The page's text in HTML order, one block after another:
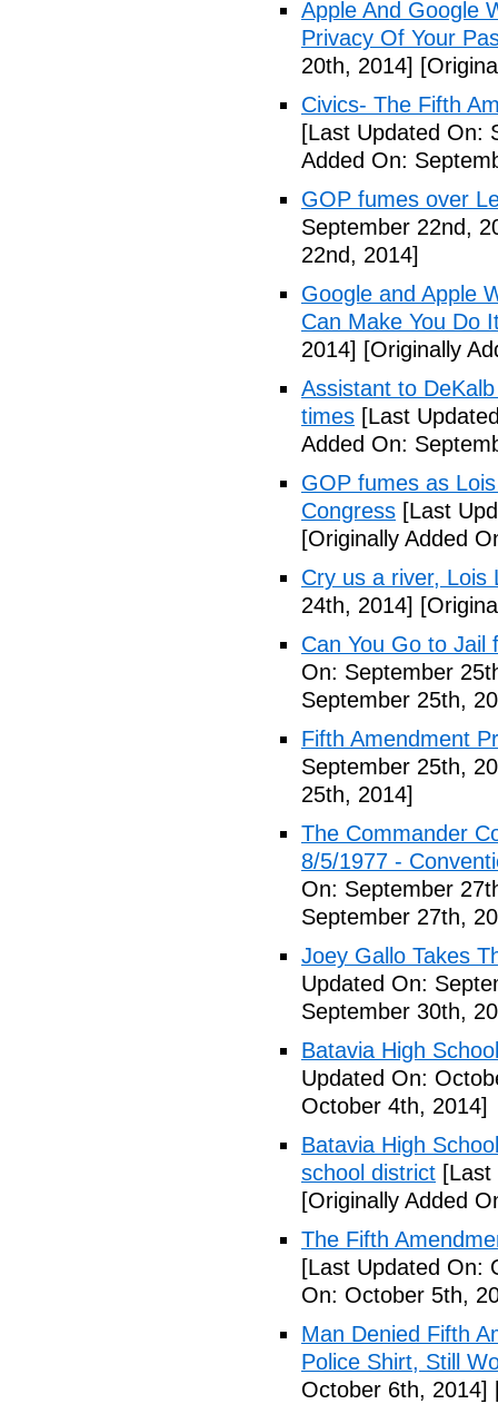
Apple And Google
Privacy Of Your
20th, 2014]
Civics- The Fifth
[Last Updated On:
Added On:
GOP fumes over
September 22nd,
22nd, 2014]
Google and Apple
Can Make You Do
2014] [Originally
Assistant to
times [Last
Added On:
GOP fumes as
Congress [Last
[Originally Added
Cry us a river, Lois
24th, 2014]
Can You Go to Jail
On: September
September 25th,
Fifth Amendment
September 25th,
25th, 2014]
The Commander
8/5/1977 -
On: September
September 27th,
Joey Gallo Takes
Updated On:
September 30th,
Batavia High
Updated On:
October 4th, 2014]
Batavia High
school district
[Originally Added
The Fifth
[Last Updated On:
On: October 5th,
Man Denied Fifth
Police Shirt, Still
October 6th, 2014]